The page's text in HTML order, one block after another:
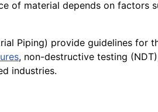
of material depends on factors
Piping) provide guidelines
, non-destructive testing
industries.